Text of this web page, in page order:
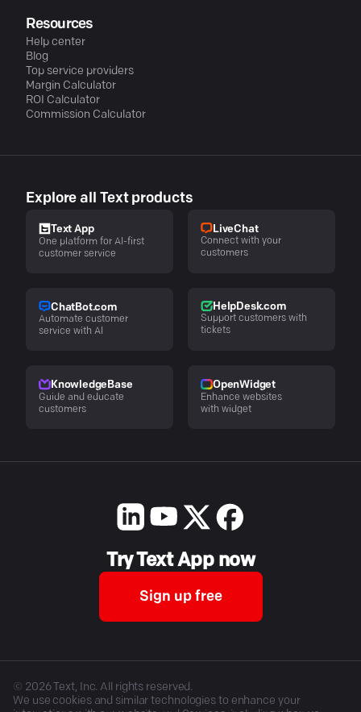
Resources
Help center
Blog
Top service providers
Margin Calculator
ROI Calculator
Commission Calculator
Explore all Text products
Text App
One platform for AI-first
customer service
LiveChat
Connect with your
customers
ChatBot.com
Automate customer
service with AI
HelpDesk.com
Support customers with
tickets
KnowledgeBase
Guide and educate
customers
OpenWidget
Enhance websites
with widget
Try Text App now
Sign up free
© 2026Text, Inc. All rights reserved.
We use cookies and similar technologies to enhance your